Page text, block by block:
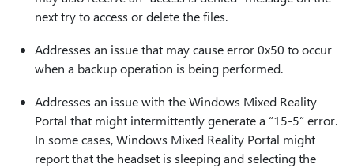
next try to access or delete the files.
Addresses an issue that may cause error 0x50 to occur
when a backup operation is being performed.
Addresses an issue with the Windows Mixed Reality
Portal that might intermittently generate a “15-5” error.
In some cases, Windows Mixed Reality Portal might
report that the headset is sleeping and selecting the